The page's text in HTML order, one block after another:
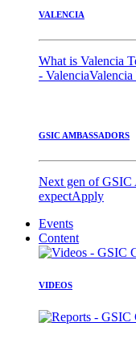
VALENCIA
What is Valencia
- Valencia
GSIC AMBASSADORS
Next gen of GSIC
expectApply
Events
Content
VIDEOS